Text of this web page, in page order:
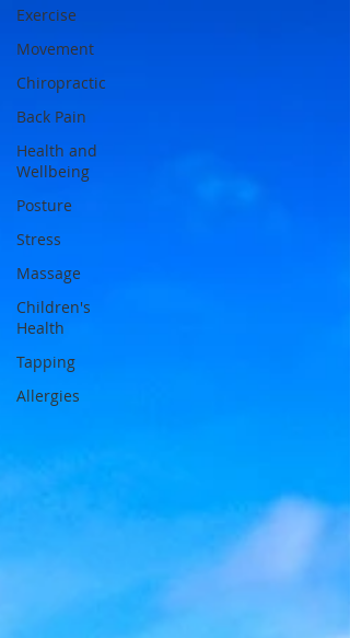
Exercise
Movement
Chiropractic
Back Pain
Health and
Wellbeing
Posture
Stress
Massage
Children's
Health
Tapping
Allergies